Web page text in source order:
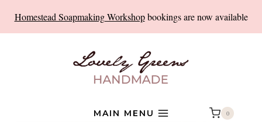
content
Homestead Soapmaking Workshopbookings are now available
MAIN MENU 0